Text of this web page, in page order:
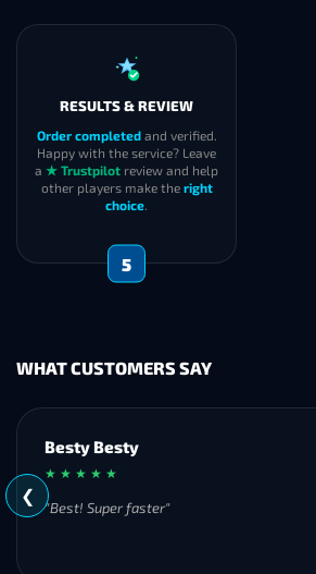
RESULTS & REVIEW
Order completedand verified.
Happy with the service? Leave
a ★ Trustpilot review and help
other players make the right
choice.
5
WHAT CUSTOMERS SAY
Besty Besty
★ ★ ★ ★ ★
"Best! Super faster"
❮